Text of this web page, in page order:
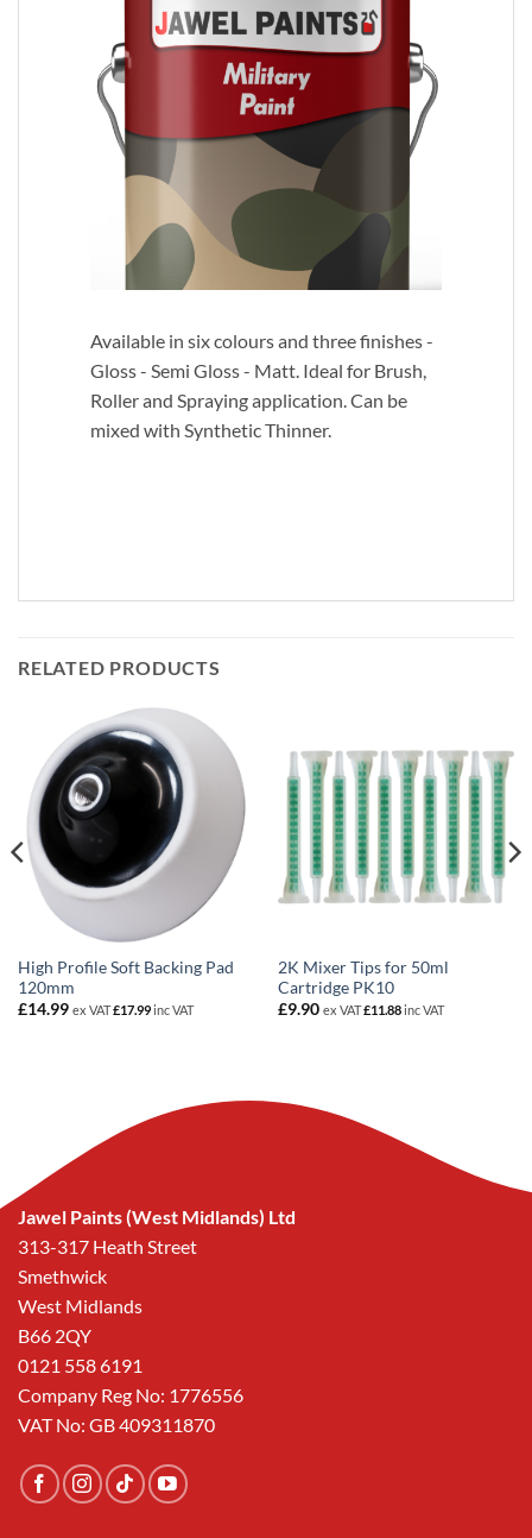
Available in six colours and three finishes -
Gloss - Semi Gloss - Matt. Ideal for Brush,
Roller and Spraying application. Can be
mixed with Synthetic Thinner.
RELATED PRODUCTS
High Profile Soft Backing Pad
120mm
£14.99 ex VAT£17.99inc VAT
2K Mixer Tips for 50ml
Cartridge PK10
£9.90 ex VAT£11.88inc VAT
Jawel Paints (West Midlands) Ltd
313-317 Heath Street
Smethwick
West Midlands
B66 2QY
0121 558 6191
Company Reg No: 1776556
VAT No: GB 409311870